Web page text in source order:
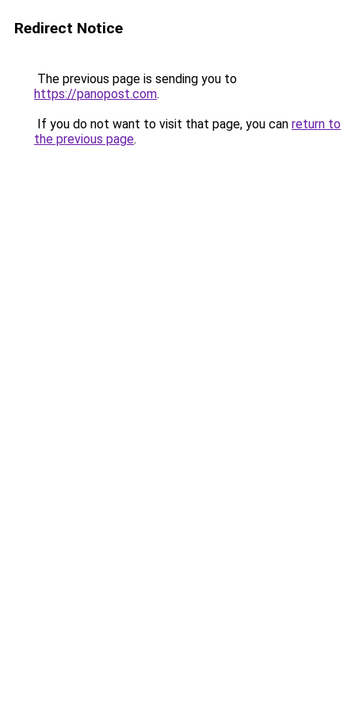
Redirect Notice
The previous page is sending you to
https://panopost.com.
If you do not want to visit that page, you can return to
the previous page.